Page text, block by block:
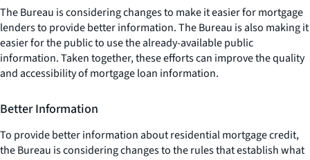
The Bureau is considering changes to make it easier for mortgage
lenders to provide better information. The Bureau is also making it
easier for the public to use the already-available public
information. Taken together, these efforts can improve the quality
and accessibility of mortgage loan information.
Better Information
To provide better information about residential mortgage credit,
the Bureau is considering changes to the rules that establish what